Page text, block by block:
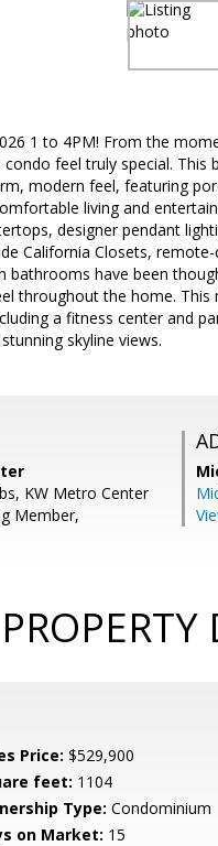
1 to 4PM! From the
feel truly special.
modern feel, featuring
living and
designer pendant
California Closets,
have been
throughout the home.
a fitness center and
skyline views.
KW Metro Center
Member,
PROPERTY
Price: $529,900
feet: 1104
Type: Condominium
on Market: 15